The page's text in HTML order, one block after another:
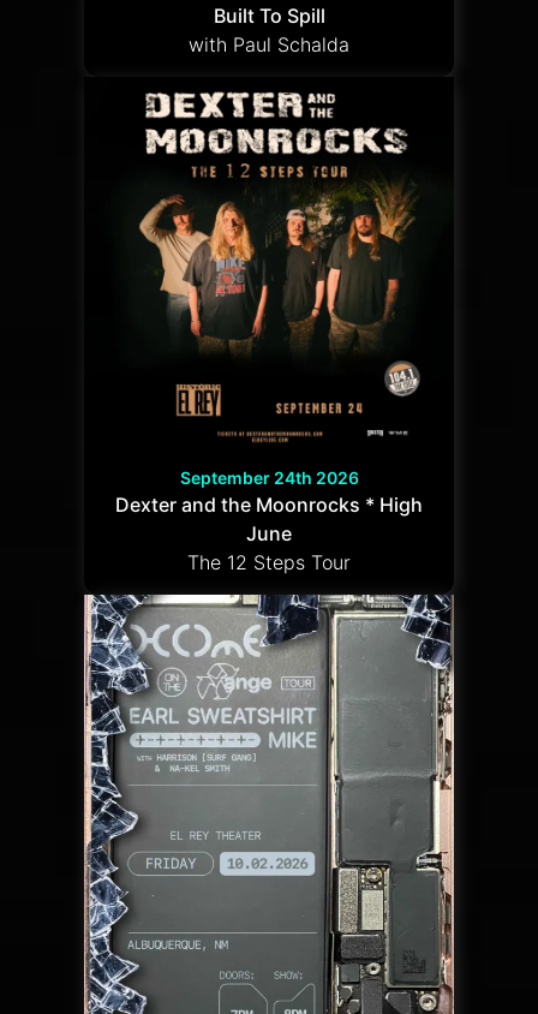
Built To Spill
with Paul Schalda
September 24th 2026
Dexter and the Moonrocks * High
June
The 12 Steps Tour